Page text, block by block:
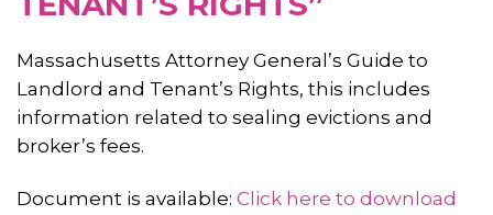
Massachusetts Attorney General’s Guide to
Landlord and Tenant’s Rights, this includes
information related to sealing evictions and
broker’s fees.
Document is available: Click here to download